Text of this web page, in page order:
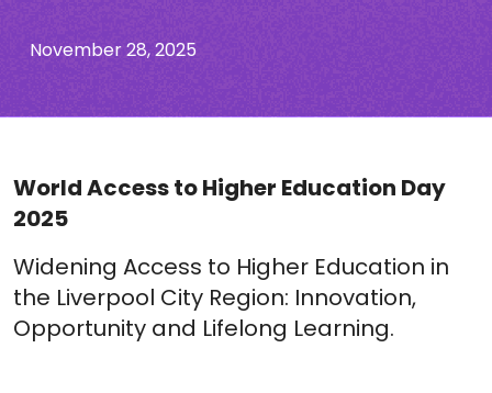
November 28, 2025
World Access to Higher Education Day
2025
Widening Access to Higher Education in
the Liverpool City Region: Innovation,
Opportunity and Lifelong Learning.